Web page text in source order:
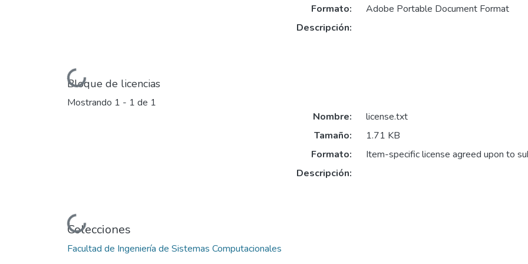
Cargando...
Formato:
Adobe Portable Document Format
Descripción:
Bloque de licencias
Mostrando 1 - 1 de 1
Cargando...
Nombre:
license.txt
Tamaño:
1.71 KB
Formato:
Item-specific license agreed upon to
Descripción:
Colecciones
Facultad de Ingeniería de Sistemas Computacionales